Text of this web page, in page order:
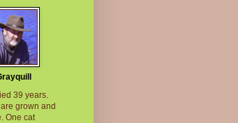
39 years.
grown and
One cat